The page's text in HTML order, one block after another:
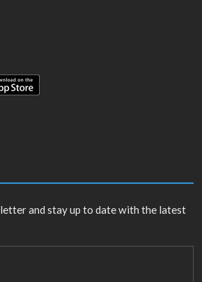
and stay up to date with the latest